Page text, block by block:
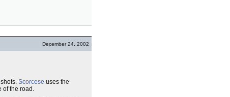
December 24, 2002
shots. Scorcese uses the
of the road.